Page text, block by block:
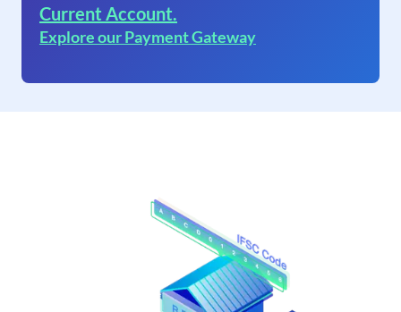
Current Account.
Explore our Payment Gateway